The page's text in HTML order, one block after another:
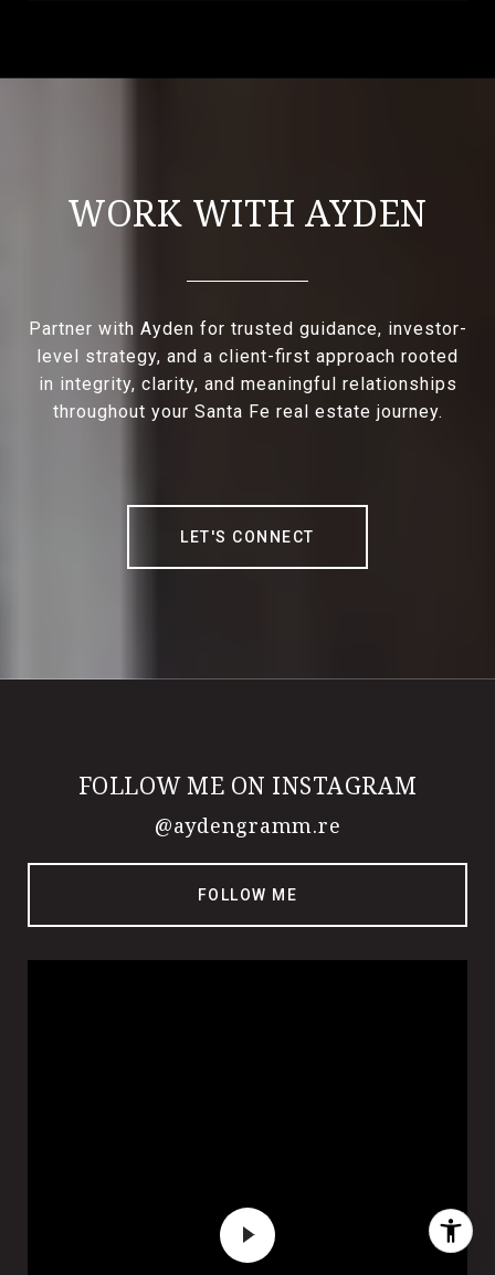
WORK WITH AYDEN
Partner with Ayden for trusted guidance, investor-
level strategy, and a client-first approach rooted
in integrity, clarity, and meaningful relationships
throughout your Santa Fe real estate journey.
LET'S CONNECT
FOLLOW ME ON INSTAGRAM
@aydengramm.re
FOLLOW ME